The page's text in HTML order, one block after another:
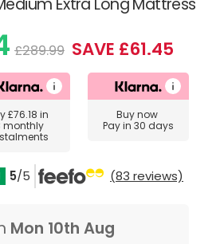
Extra Long Mattress
£289.99 SAVE £61.45
£76.18 in
monthly
Buy now
Pay in 30 days
5/5 (83 reviews)
Mon 10th Aug